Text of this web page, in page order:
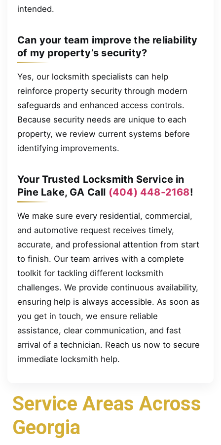
intended.
Can your team improve the reliability
of my property’s security?
Yes, our locksmith specialists can help
reinforce property security through modern
safeguards and enhanced access controls.
Because security needs are unique to each
property, we review current systems before
identifying improvements.
Your Trusted Locksmith Service in
Pine Lake, GA Call (404) 448-2168!
We make sure every residential, commercial,
and automotive request receives timely,
accurate, and professional attention from start
to finish. Our team arrives with a complete
toolkit for tackling different locksmith
challenges. We provide continuous availability,
ensuring help is always accessible. As soon as
you get in touch, we ensure reliable
assistance, clear communication, and fast
arrival of a technician. Reach us now to secure
immediate locksmith help.
Service Areas Across
Georgia